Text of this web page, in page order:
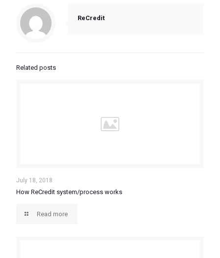
ReCredit
Related posts
July 18, 2018
How ReCredit system/process works
Read more